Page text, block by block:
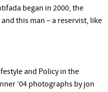
began in 2000, the
this man – a reservist, like
and Policy in the
’04 photographs by jon